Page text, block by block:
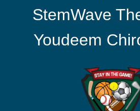
StemWave
Youdeem